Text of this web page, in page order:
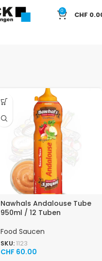
0 CHF
Nawhals Andalouse Tube
950ml / 12 Tuben
Food Saucen
SKU:1123
CHF 60.00